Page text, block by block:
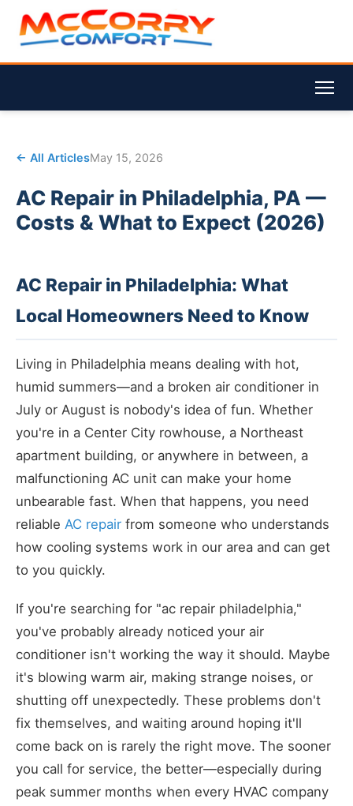
← All ArticlesMay 15, 2026
AC Repair in Philadelphia, PA —
Costs & What to Expect (2026)
AC Repair in Philadelphia: What
Local Homeowners Need to Know
Living in Philadelphia means dealing with hot,
humid summers—and a broken air conditioner in
July or August is nobody's idea of fun. Whether
you're in a Center City rowhouse, a Northeast
apartment building, or anywhere in between, a
malfunctioning AC unit can make your home
unbearable fast. When that happens, you need
reliable AC repair from someone who understands
how cooling systems work in our area and can get
to you quickly.
If you're searching for "ac repair philadelphia,"
you've probably already noticed your air
conditioner isn't working the way it should. Maybe
it's blowing warm air, making strange noises, or
shutting off unexpectedly. These problems don't
fix themselves, and waiting around hoping it'll
come back on is rarely the right move. The sooner
you call for service, the better—especially during
peak summer months when every HVAC company